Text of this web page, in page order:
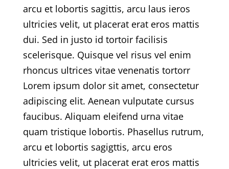
arcu et lobortis sagittis, arcu laus ieros
ultricies velit, ut placerat erat eros mattis
dui. Sed in justo id tortoir facilisis
scelerisque. Quisque vel risus vel enim
rhoncus ultrices vitae venenatis tortorr
Lorem ipsum dolor sit amet, consectetur
adipiscing elit. Aenean vulputate cursus
faucibus. Aliquam eleifend urna vitae
quam tristique lobortis. Phasellus rutrum,
arcu et lobortis sagigttis, arcu eros
ultricies velit, ut placerat erat eros mattis